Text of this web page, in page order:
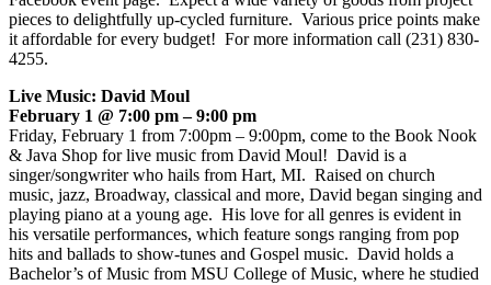
pieces to delightfully up-cycled furniture. Various price points make
it affordable for every budget! For more information call (231) 830-
4255.
Live Music: David Moul
February 1 @ 7:00 pm – 9:00 pm
Friday, February 1 from 7:00pm – 9:00pm, come to the Book Nook
& Java Shop for live music from David Moul! David is a
singer/songwriter who hails from Hart, MI. Raised on church
music, jazz, Broadway, classical and more, David began singing and
playing piano at a young age. His love for all genres is evident in
his versatile performances, which feature songs ranging from pop
hits and ballads to show-tunes and Gospel music. David holds a
Bachelor’s of Music from MSU College of Music, where he studied